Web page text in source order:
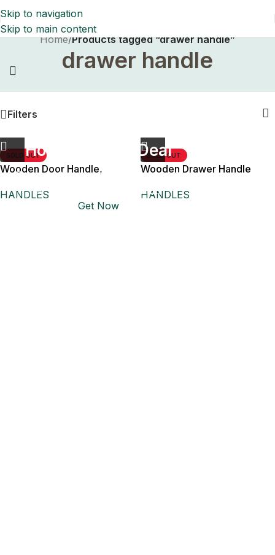
Skip to navigation
Skip to main content
Holiday Magic Deal
Buy any2 decoration itemsand get
a 3rd one absolutely
FREE!
Get Now
Home/Products tagged “drawer handle”
drawer handle
Filters
SOLD OUT
Wooden Door Handle,
HANDLES
SOLD OUT
Wooden Drawer Handle
HANDLES